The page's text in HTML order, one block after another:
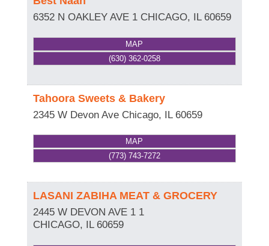
6352 N OAKLEY AVE 1 CHICAGO, IL 60659
MAP
(630) 362-0258
Tahoora Sweets & Bakery
2345 W Devon Ave Chicago, IL 60659
MAP
(773) 743-7272
LASANI ZABIHA MEAT & GROCERY
2445 W DEVON AVE 1 1
CHICAGO, IL 60659